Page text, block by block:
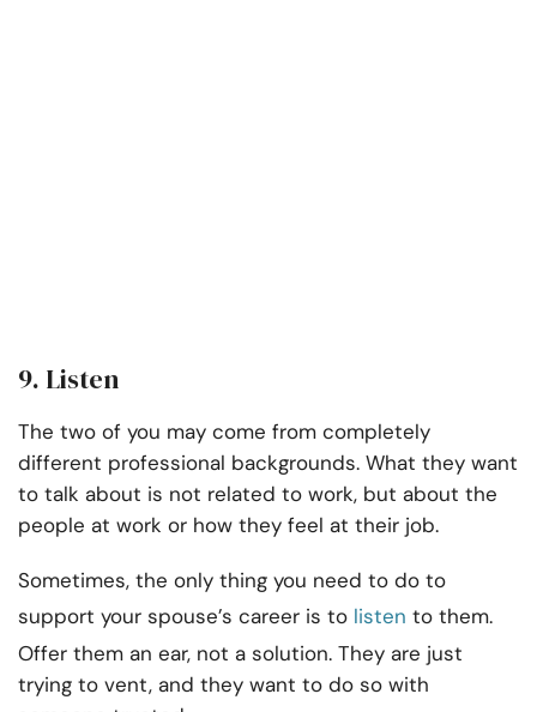
9. Listen
The two of you may come from completely
different professional backgrounds. What they want
to talk about is not related to work, but about the
people at work or how they feel at their job.
Sometimes, the only thing you need to do to
support your spouse’s career is to listen to them.
Offer them an ear, not a solution. They are just
trying to vent, and they want to do so with